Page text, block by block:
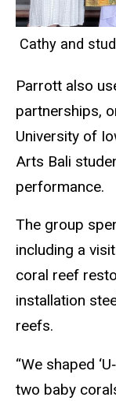
Cathy and
Parrott also
partnerships,
University of
Arts Bali
performance.
The group
including a
coral reef
installation
reefs.
“We shaped
two baby